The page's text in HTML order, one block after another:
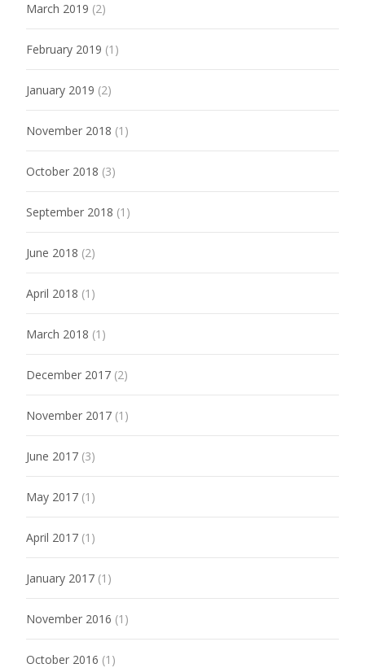
March 2019 (2)
February 2019 (1)
January 2019 (2)
November 2018 (1)
October 2018 (3)
September 2018 (1)
June 2018 (2)
April 2018 (1)
March 2018 (1)
December 2017 (2)
November 2017 (1)
June 2017 (3)
May 2017 (1)
April 2017 (1)
January 2017 (1)
November 2016 (1)
October 2016 (1)